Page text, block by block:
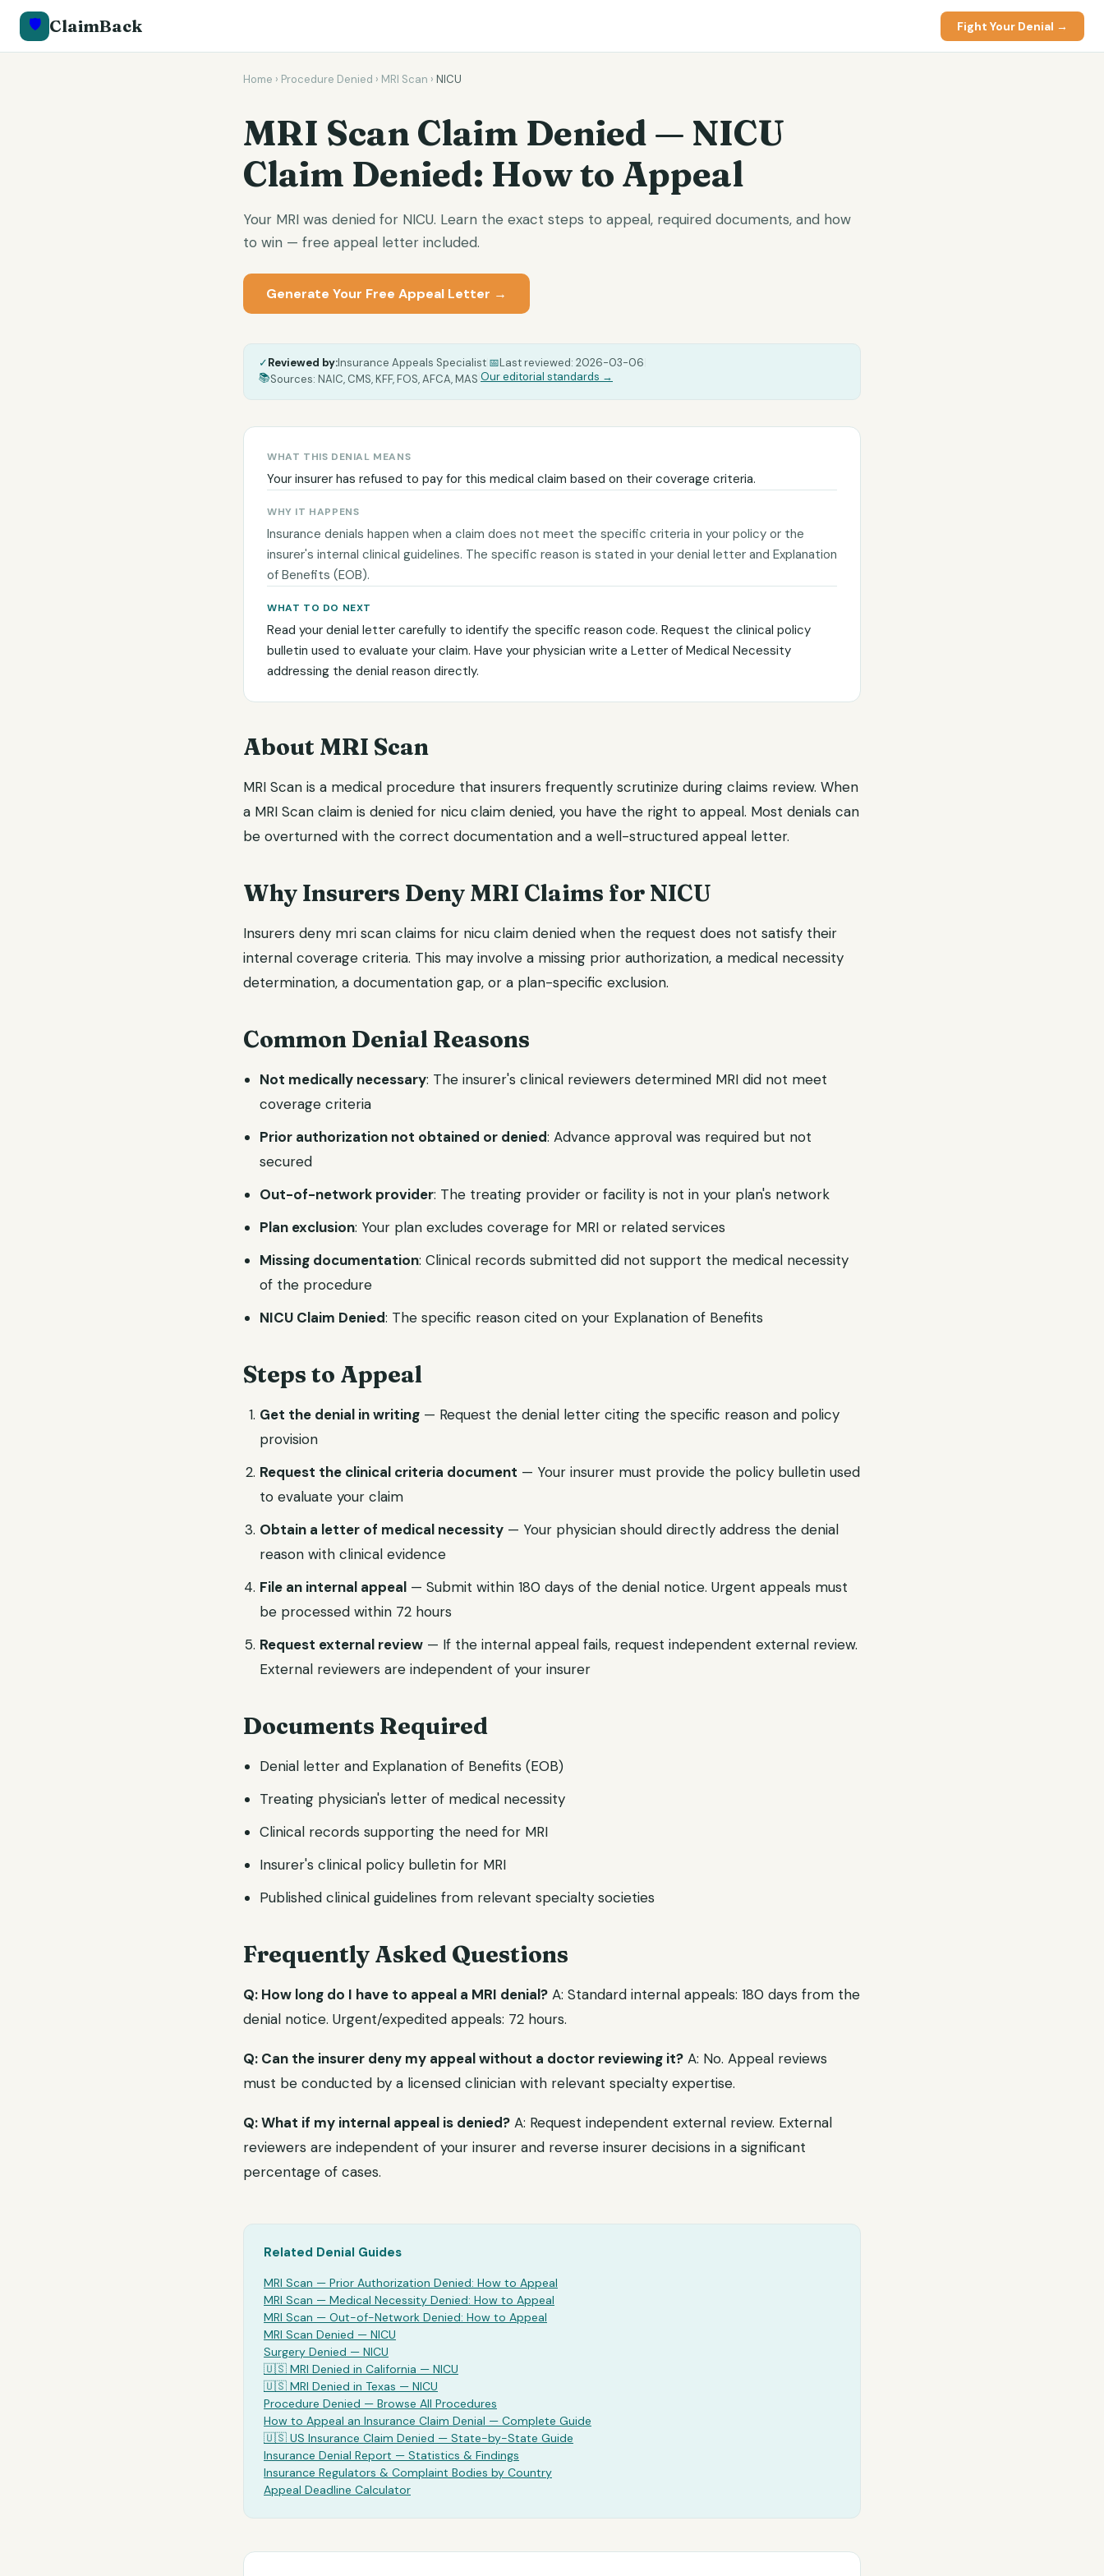
🛡️ ClaimBack Fight Your Denial →
Home › Procedure Denied › MRI Scan › NICU
MRI Scan Claim Denied — NICU
Claim Denied: How to Appeal
Your MRI was denied for NICU. Learn the exact steps to appeal, required documents, and how
to win — free appeal letter included.
Generate Your Free Appeal Letter →
✓Reviewed by:Insurance Appeals Specialist 📅Last reviewed: 2026-03-06
📚Sources: NAIC, CMS, KFF, FOS, AFCA, MAS Our editorial standards →
WHAT THIS DENIAL MEANS
Your insurer has refused to pay for this medical claim based on their coverage criteria.
WHY IT HAPPENS
Insurance denials happen when a claim does not meet the specific criteria in your policy or the
insurer's internal clinical guidelines. The specific reason is stated in your denial letter and Explanation
of Benefits (EOB).
WHAT TO DO NEXT
Read your denial letter carefully to identify the specific reason code. Request the clinical policy
bulletin used to evaluate your claim. Have your physician write a Letter of Medical Necessity
addressing the denial reason directly.
About MRI Scan
MRI Scan is a medical procedure that insurers frequently scrutinize during claims review. When
a MRI Scan claim is denied for nicu claim denied, you have the right to appeal. Most denials can
be overturned with the correct documentation and a well-structured appeal letter.
Why Insurers Deny MRI Claims for NICU
Insurers deny mri scan claims for nicu claim denied when the request does not satisfy their
internal coverage criteria. This may involve a missing prior authorization, a medical necessity
determination, a documentation gap, or a plan-specific exclusion.
Common Denial Reasons
Not medically necessary: The insurer's clinical reviewers determined MRI did not meet
coverage criteria
Prior authorization not obtained or denied: Advance approval was required but not
secured
Out-of-network provider: The treating provider or facility is not in your plan's network
Plan exclusion: Your plan excludes coverage for MRI or related services
Missing documentation: Clinical records submitted did not support the medical necessity
of the procedure
NICU Claim Denied: The specific reason cited on your Explanation of Benefits
Steps to Appeal
Get the denial in writing — Request the denial letter citing the specific reason and policy
provision
Request the clinical criteria document — Your insurer must provide the policy bulletin used
to evaluate your claim
Obtain a letter of medical necessity — Your physician should directly address the denial
reason with clinical evidence
File an internal appeal — Submit within 180 days of the denial notice. Urgent appeals must
be processed within 72 hours
Request external review — If the internal appeal fails, request independent external review.
External reviewers are independent of your insurer
Documents Required
Denial letter and Explanation of Benefits (EOB)
Treating physician's letter of medical necessity
Clinical records supporting the need for MRI
Insurer's clinical policy bulletin for MRI
Published clinical guidelines from relevant specialty societies
Frequently Asked Questions
Q: How long do I have to appeal a MRI denial? A: Standard internal appeals: 180 days from the
denial notice. Urgent/expedited appeals: 72 hours.
Q: Can the insurer deny my appeal without a doctor reviewing it? A: No. Appeal reviews
must be conducted by a licensed clinician with relevant specialty expertise.
Q: What if my internal appeal is denied? A: Request independent external review. External
reviewers are independent of your insurer and reverse insurer decisions in a significant
percentage of cases.
Related Denial Guides
MRI Scan — Prior Authorization Denied: How to Appeal
MRI Scan — Medical Necessity Denied: How to Appeal
MRI Scan — Out-of-Network Denied: How to Appeal
MRI Scan Denied — NICU
Surgery Denied — NICU
🇺🇸 MRI Denied in California — NICU
🇺🇸 MRI Denied in Texas — NICU
Procedure Denied — Browse All Procedures
How to Appeal an Insurance Claim Denial — Complete Guide
🇺🇸 US Insurance Claim Denied — State-by-State Guide
Insurance Denial Report — Statistics & Findings
Insurance Regulators & Complaint Bodies by Country
Appeal Deadline Calculator